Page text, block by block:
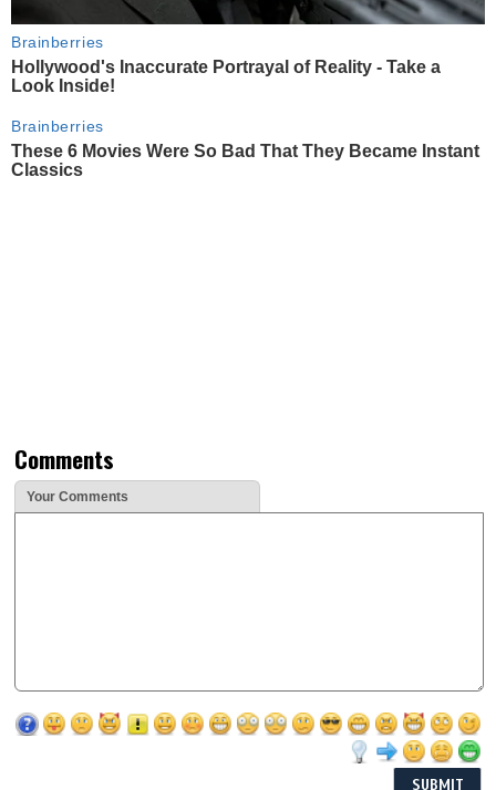
Brainberries
Hollywood's Inaccurate Portrayal of Reality - Take a
Look Inside!
Brainberries
These 6 Movies Were So Bad That They Became Instant
Classics
Comments
Your Comments